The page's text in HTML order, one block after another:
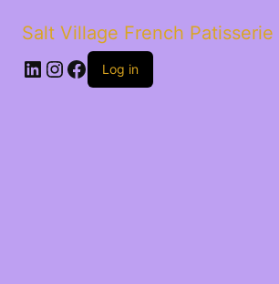
Salt Village French Patisserie
LinkedIn
Instagram
Facebook
Log in